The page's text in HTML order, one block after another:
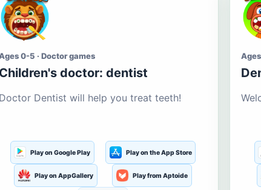
0-5 · Doctor games
Children's doctor: dentist
Doctor Dentist will help you treat teeth!
Play on Google Play Play on the App Store
Play on AppGallery Play from Aptoide